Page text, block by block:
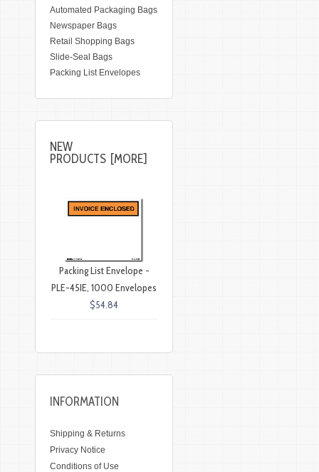
Automated Packaging Bags
Newspaper Bags
Retail Shopping Bags
Slide-Seal Bags
Packing List Envelopes
NEW
PRODUCTS [MORE]
Packing List Envelope -
PLE-45IE, 1000 Envelopes
$54.84
INFORMATION
Shipping & Returns
Privacy Notice
Conditions of Use